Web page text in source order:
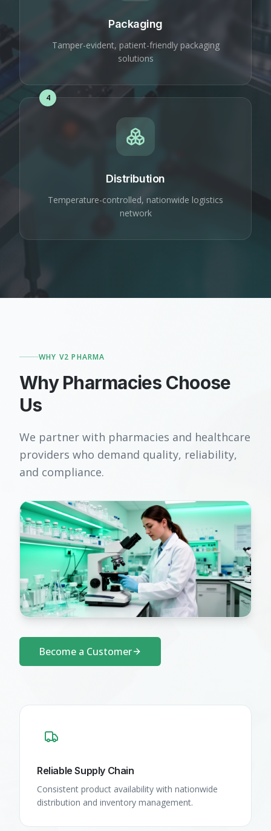
Packaging
Tamper-evident, patient-friendly packaging
solutions
4
Distribution
Temperature-controlled, nationwide logistics
network
WHY V2 PHARMA
Why Pharmacies Choose
Us
We partner with pharmacies and healthcare
providers who demand quality, reliability,
and compliance.
Become a Customer
Reliable Supply Chain
Consistent product availability with nationwide
distribution and inventory management.